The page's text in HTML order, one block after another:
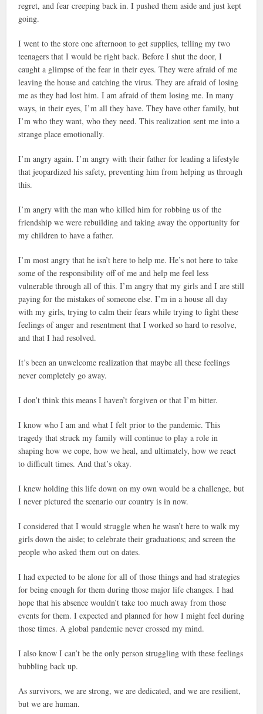
regret, and fear creeping back in. I pushed them aside and just kept
going.
I went to the store one afternoon to get supplies, telling my two
teenagers that I would be right back. Before I shut the door, I
caught a glimpse of the fear in their eyes. They were afraid of me
leaving the house and catching the virus. They are afraid of losing
me as they had lost him. I am afraid of them losing me. In many
ways, in their eyes, I’m all they have. They have other family, but
I’m who they want, who they need. This realization sent me into a
strange place emotionally.
I’m angry again. I’m angry with their father for leading a lifestyle
that jeopardized his safety, preventing him from helping us through
this.
I’m angry with the man who killed him for robbing us of the
friendship we were rebuilding and taking away the opportunity for
my children to have a father.
I’m most angry that he isn’t here to help me. He’s not here to take
some of the responsibility off of me and help me feel less
vulnerable through all of this. I’m angry that my girls and I are still
paying for the mistakes of someone else. I’m in a house all day
with my girls, trying to calm their fears while trying to fight these
feelings of anger and resentment that I worked so hard to resolve,
and that I had resolved.
It’s been an unwelcome realization that maybe all these feelings
never completely go away.
I don’t think this means I haven’t forgiven or that I’m bitter.
I know who I am and what I felt prior to the pandemic. This
tragedy that struck my family will continue to play a role in
shaping how we cope, how we heal, and ultimately, how we react
to difficult times. And that’s okay.
I knew holding this life down on my own would be a challenge, but
I never pictured the scenario our country is in now.
I considered that I would struggle when he wasn’t here to walk my
girls down the aisle; to celebrate their graduations; and screen the
people who asked them out on dates.
I had expected to be alone for all of those things and had strategies
for being enough for them during those major life changes. I had
hope that his absence wouldn’t take too much away from those
events for them. I expected and planned for how I might feel during
those times. A global pandemic never crossed my mind.
I also know I can’t be the only person struggling with these feelings
bubbling back up.
As survivors, we are strong, we are dedicated, and we are resilient,
but we are human.